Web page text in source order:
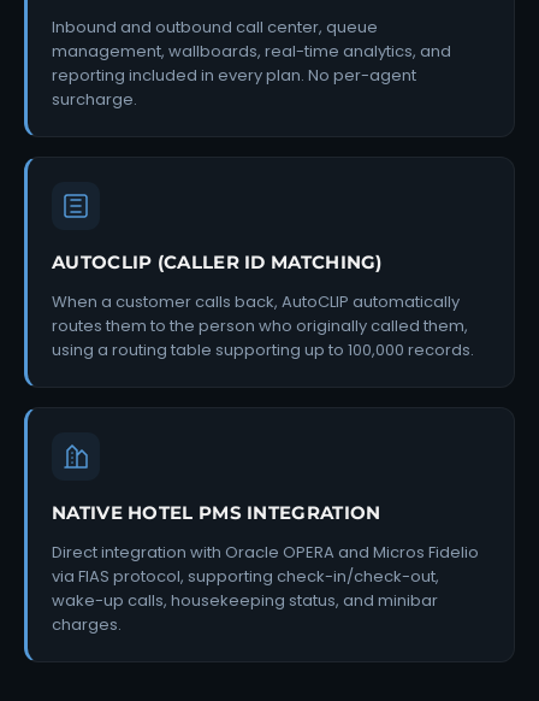
Inbound and outbound call center, queue
management, wallboards, real-time analytics, and
reporting included in every plan. No per-agent
surcharge.
AUTOCLIP (CALLER ID MATCHING)
When a customer calls back, AutoCLIP automatically
routes them to the person who originally called them,
using a routing table supporting up to 100,000 records.
NATIVE HOTEL PMS INTEGRATION
Direct integration with Oracle OPERA and Micros Fidelio
via FIAS protocol, supporting check-in/check-out,
wake-up calls, housekeeping status, and minibar
charges.